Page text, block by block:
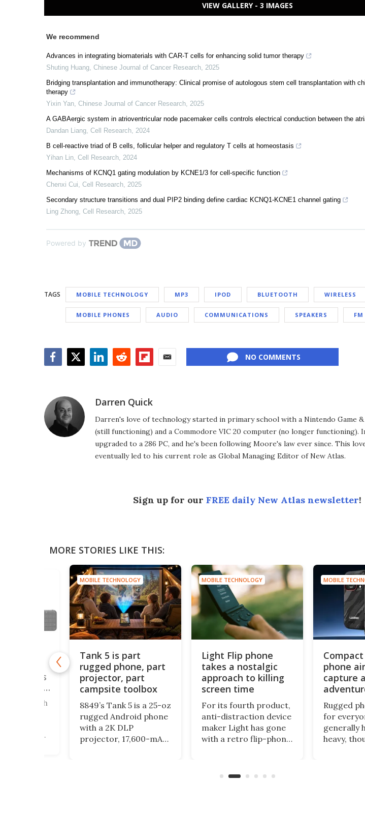
VIEW GALLERY - 3 IMAGES
We recommend
Advances in integrating biomaterials with CAR-T cells for enhancing solid tumor therapy
Shuting Huang, Chinese Journal of Cancer Research, 2025
Bridging transplantation and immunotherapy: Clinical promise of autologous stem cell transplantation with
therapy
Yixin Yan, Chinese Journal of Cancer Research, 2025
A GABAergic system in atrioventricular node pacemaker cells controls electrical conduction between the
Dandan Liang, Cell Research, 2024
B cell-reactive triad of B cells, follicular helper and regulatory T cells at homeostasis
Yihan Lin, Cell Research, 2024
Mechanisms of KCNQ1 gating modulation by KCNE1/3 for cell-specific function
Chenxi Cui, Cell Research, 2025
Secondary structure transitions and dual PIP2 binding define cardiac KCNQ1-KCNE1 channel gating
Ling Zhong, Cell Research, 2025
Powered by
TAGS MOBILE TECHNOLOGY MP3 IPOD BLUETOOTH WIRELESS
MOBILE PHONES AUDIO COMMUNICATIONS SPEAKERS
NO COMMENTS
Darren Quick
Darren's love of technology started in primary school with a Nintendo Game
(still functioning) and a Commodore VIC 20 computer (no longer functioning).
upgraded to a 286 PC, and he's been following Moore's law ever since. This
eventually led to his current role as Global Managing Editor of New Atlas.
Sign up for our FREE daily New Atlas newsletter!
MORE STORIES LIKE THIS:
MOBILE TECHNOLOGY
Tank 5 is part
rugged phone, part
projector, part
campsite toolbox
8849’s Tank 5 is a 25-oz
rugged Android phone
with a 2K DLP
projector, 17,600-mAh
MOBILE TECHNOLOGY
Light Flip phone
takes a nostalgic
approach to killing
screen time
For its fourth product,
anti-distraction device
maker Light has gone
with a retro flip-phone
encourages you to be
MOBILE
phone
capture
Rugged
for
generally
heavy,
keypads
can order
a bunch